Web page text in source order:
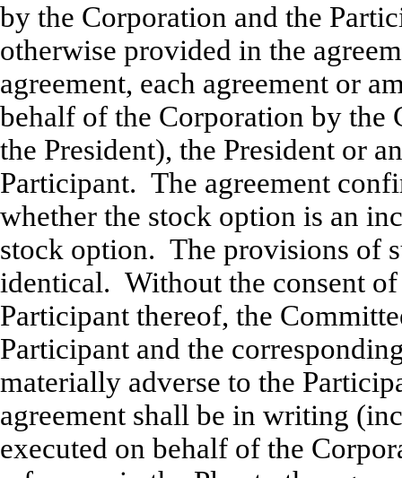
by the Corporation and the
otherwise provided in the
agreement, each agreement or
behalf of the Corporation by
the President), the President or
Participant. The agreement
whether the stock option is an
stock option. The provisions of
identical. Without the consent
Participant thereof, the
Participant and the
materially adverse to the
agreement shall be in writing
executed on behalf of the